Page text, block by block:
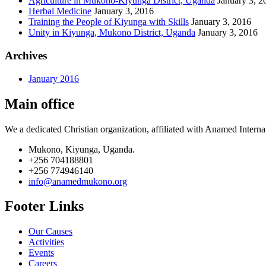
Herbal Medicine January 3, 2016
Training the People of Kiyunga with Skills January 3, 2016
Unity in Kiyunga, Mukono District, Uganda January 3, 2016
Archives
January 2016
Main office
We a dedicated Christian organization, affiliated with Anamed
Mukono, Kiyunga, Uganda.
+256 704188801
+256 774946140
info@anamedmukono.org
Footer Links
Our Causes
Activities
Events
Careers